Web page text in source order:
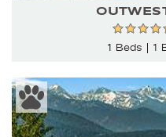
1 Beds
1